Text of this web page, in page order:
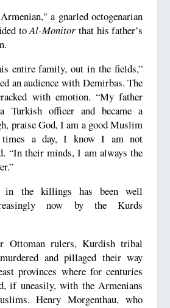
a gnarled octogenarian
toAl-Monitor that his father’s
entire family, out in the fields,”
an audience with Demirbas. The
with emotion. “My father
Turkish officer and became a
praise God, I am a good Muslim
times a day, I know I am not
“In their minds, I am always the
in the killings has been well
now by the Kurds
Ottoman rulers, Kurdish tribal
and pillaged their way
provinces where for centuries
if uneasily, with the Armenians
Henry Morgenthau, who